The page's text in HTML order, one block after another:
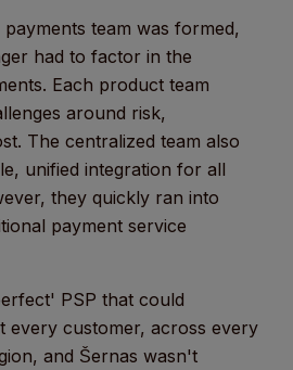
team was formed,
had to factor in the
Each product team
around risk,
The centralized team also
unified integration for all
they quickly ran into
payment service
PSP that could
every customer, across every
and Šernas wasn't